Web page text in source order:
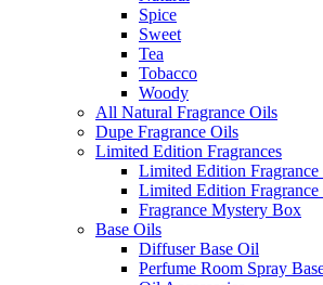
Spice
Sweet
Tea
Tobacco
Woody
All Natural Fragrance Oils
Dupe Fragrance Oils
Limited Edition Fragrances
Limited Edition Fragrance
Limited Edition Fragrance
Fragrance Mystery Box
Base Oils
Diffuser Base Oil
Perfume Room Spray